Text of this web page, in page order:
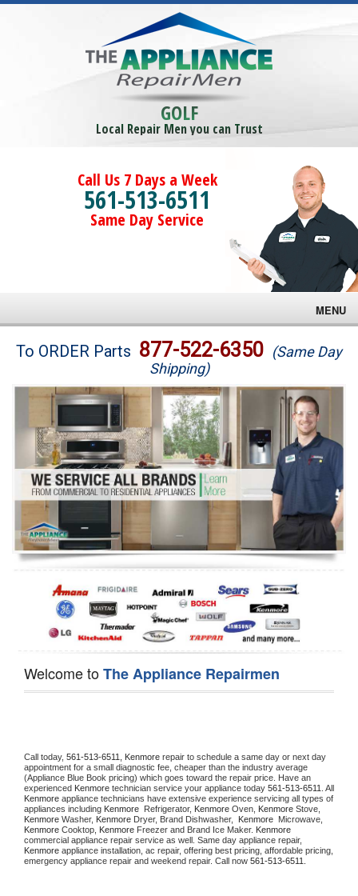
GOLF
Local Repair Men you can Trust
Call Us 7 Days a Week
561-513-6511
Same Day Service
MENU
Brands
Washer Repair
Dryer Repair
Refrigerator Repair
Oven Repair
Dishwasher Repair
To ORDER Parts 877-522-6350 (Same Day
Shipping)
Welcome toThe Appliance Repairmen
Call today, 561-513-6511, Kenmore repair to schedule a same day or next day
appointment for a small diagnostic fee, cheaper than the industry average
(Appliance Blue Book pricing) which goes toward the repair price. Have an
experienced Kenmore technician service your appliance today 561-513-6511
Kenmore appliance technicians have extensive experience servicing all types of
appliances including Kenmore Refrigerator, Kenmore Oven, Kenmore
Kenmore Washer, Kenmore Dryer, Brand Dishwasher, Kenmore
Kenmore Cooktop, Kenmore Freezer and Brand Ice Maker. Kenmore
Kenmore appliance installation, ac repair, offering best pricing, affordable pricing,
emergency appliance repair and weekend repair. Call now 561-513-6511.